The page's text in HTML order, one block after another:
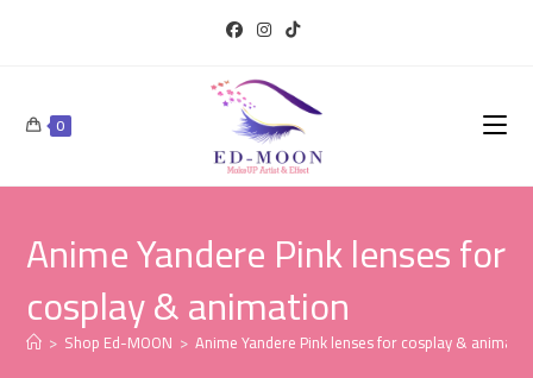
0
Anime Yandere Pink lenses for
cosplay & animation
> Shop Ed-MOON > Anime Yandere Pink lenses for cosplay &